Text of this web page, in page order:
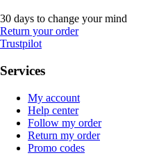
30 days to change your mind
Return your order
Trustpilot
Services
My account
Help center
Follow my order
Return my order
Promo codes